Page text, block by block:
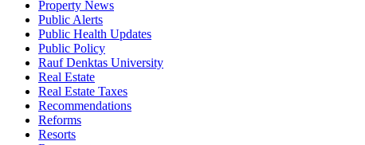
Property News
Public Alerts
Public Health Updates
Public Policy
Rauf Denktas University
Real Estate
Real Estate Taxes
Recommendations
Reforms
Resorts